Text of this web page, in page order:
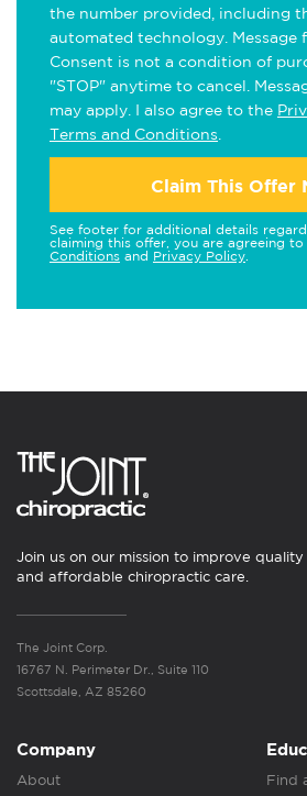
the number provided, including
automated technology. Message
Consent is not a condition of
"STOP" anytime to cancel.
may apply. I also agree to the
Terms and Conditions
Claim This Offer
See footer for additional details
claiming this offer, you are agreeing to
Conditions and Privacy Policy
Join us on our mission to improve
and affordable chiropractic care.
The Joint Corp.
16767 N. Perimeter Dr., Suite 110
Scottsdale, AZ 85260
Company
About Find